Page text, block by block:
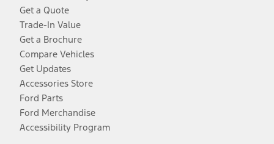
Get a Quote
Trade-In Value
Get a Brochure
Compare Vehicles
Get Updates
Accessories Store
Ford Parts
Ford Merchandise
Accessibility Program